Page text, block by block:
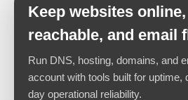
Keep websites
reachable, and email
Run DNS, hosting, domains, and
account with tools built for uptime,
day operational reliability.